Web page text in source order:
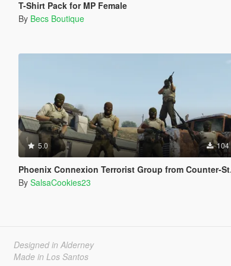
T-Shirt Pack for MP Female
By Becs Boutique
5.0 104
Phoenix Connexion Terrorist Group from Counter-Strike: Global Offensive (Shattered Web + Broken Fang skins included)
By SalsaCookies23
Designed in Alderney
Made in Los Santos